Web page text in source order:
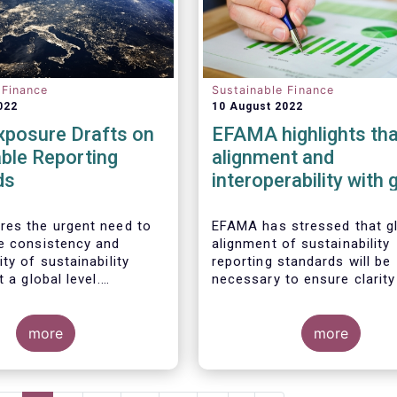
Drafts on
Reporting
the urgent need to
consistency and
of sustainability
a global level.
to respond to the ISSB
on the Exposure
Requirements
of Sustainability
more
Sustainable Finance
10 August 2022
EFAMA highlights
alignment and
interoperability with
EFAMA has stressed that
alignment of sustainability
reporting standards will be
necessary to ensure
towards a zero emissions
economy by 2050.
more